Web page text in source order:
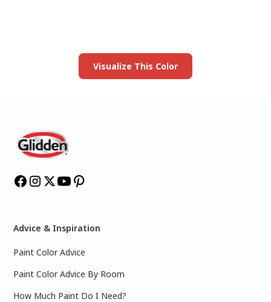
Visualize This Color
Advice & Inspiration
Paint Color Advice
Paint Color Advice By Room
How Much Paint Do I Need?